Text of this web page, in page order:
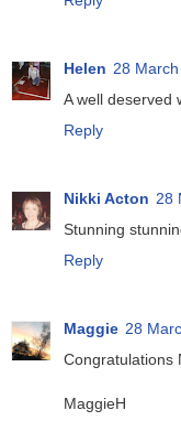
Helen 28
A well deserved
Reply
Nikki Acton 28
Stunning
Reply
Maggie 28
Congratulations
MaggieH